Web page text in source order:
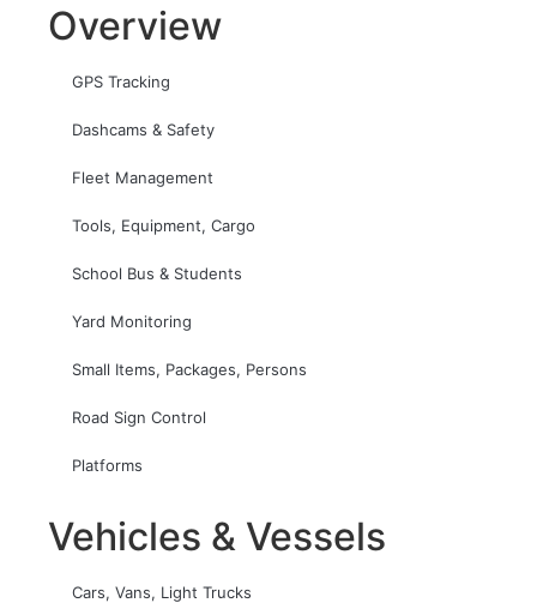
Overview
GPS Tracking
Dashcams & Safety
Fleet Management
Tools, Equipment, Cargo
School Bus & Students
Yard Monitoring
Small Items, Packages, Persons
Road Sign Control
Platforms
Vehicles & Vessels
Cars, Vans, Light Trucks